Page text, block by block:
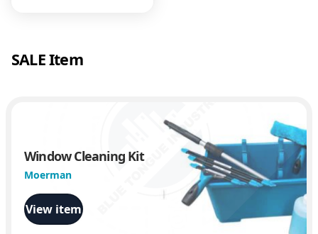
SALE Item
Window Cleaning Kit
Moerman
View item